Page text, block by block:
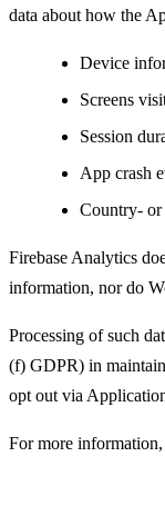
data about how the
Device
Screens
Session
App crash
Country- or
Firebase Analytics
information, nor do
Processing of such
(f) GDPR) in
opt out via
For more information,